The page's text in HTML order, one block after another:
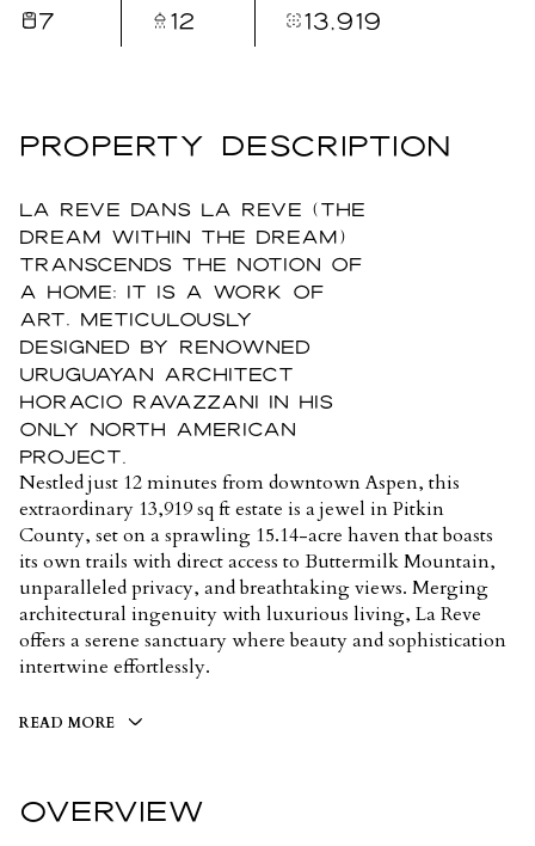
7 12 13,919
PROPERTY DESCRIPTION
La Reve Dans La Reve (The
Dream Within the Dream)
transcends the notion of
a home; it is a work of
art, meticulously
designed by renowned
Uruguayan architect
Horacio Ravazzani in his
only North American
project.
Nestled just 12 minutes from downtown Aspen, this
extraordinary 13,919 sq ft estate is a jewel in Pitkin
County, set on a sprawling 15.14-acre haven that boasts
its own trails with direct access to Buttermilk Mountain,
unparalleled privacy, and breathtaking views. Merging
architectural ingenuity with luxurious living, La Reve
offers a serene sanctuary where beauty and sophistication
intertwine effortlessly.
READ MORE
OVERVIEW